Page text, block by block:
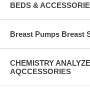
BEDS &
Breast Pumps Breast
CHEMISTRY
AQCCESSORIES